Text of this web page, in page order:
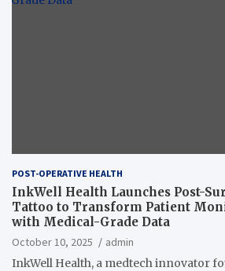
POST-OPERATIVE HEALTH
InkWell Health Launches Post-
Tattoo to Transform Patient
with Medical-Grade Data
October 10, 2025
admin
InkWell Health, a medtech innovator